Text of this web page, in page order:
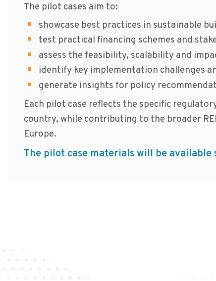
The pilot cases aim to:
showcase best practices in sustainable
test practical financing schemes and
assess the feasibility, scalability and
identify key implementation challenges
generate insights for policy
Each pilot case reflects the specific
country, while contributing to the broader
Europe.
The pilot case materials will be available